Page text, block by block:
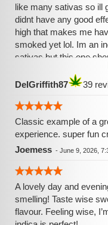
like many sativas so ill
didnt have any good
high that makes me
smoked yet lol. Im an
sativas but this one
Unfortunately it just
soon if its on sale to
DelGriffith87 39
Classic example of a
experience. super fun
Joemess - June 9, 2026,
A lovely day and
smelling! Taste wise
flavour. Feeling wise,